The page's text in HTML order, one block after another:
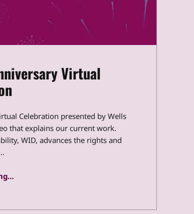
Virtual
Celebration presented by Wells
that explains our current work.
WID, advances the rights and
…